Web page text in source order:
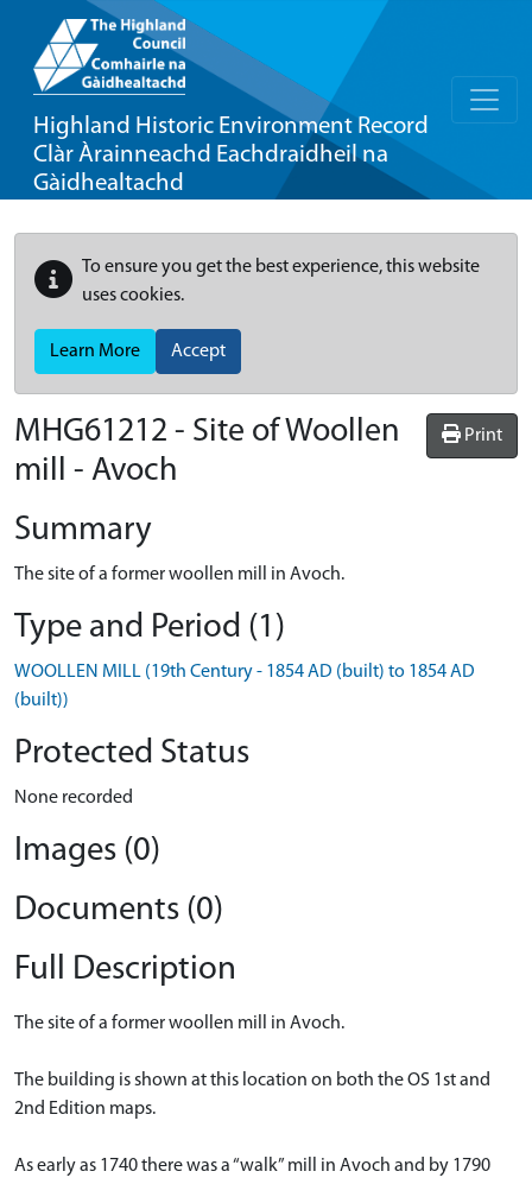
Highland Historic Environment Record
Clàr Àrainneachd Eachdraidheil na
Gàidhealtachd
To ensure you get the best experience, this website
uses cookies.
Learn More Accept
Print
MHG61212 - Site of Woollen
mill - Avoch
Summary
The site of a former woollen mill in Avoch.
Type and Period (1)
WOOLLEN MILL (19th Century - 1854 AD (built) to 1854 AD
(built))
Protected Status
None recorded
Images (0)
Documents (0)
Full Description
The site of a former woollen mill in Avoch.
The building is shown at this location on both the OS 1st and
2nd Edition maps.
As early as 1740 there was a “walk” mill in Avoch and by 1790